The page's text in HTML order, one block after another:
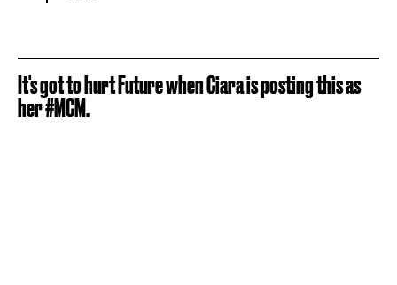
It's got to hurt Future when Ciara is posting this as
her #MCM.